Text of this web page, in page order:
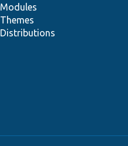
Modules
Themes
Distributions